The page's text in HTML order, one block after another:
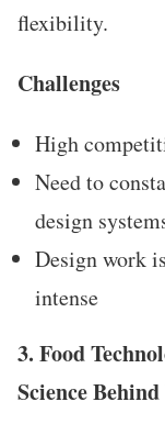
flexibility.
Challenges
High
Need to
design
Design work
intense
3. Food
Science